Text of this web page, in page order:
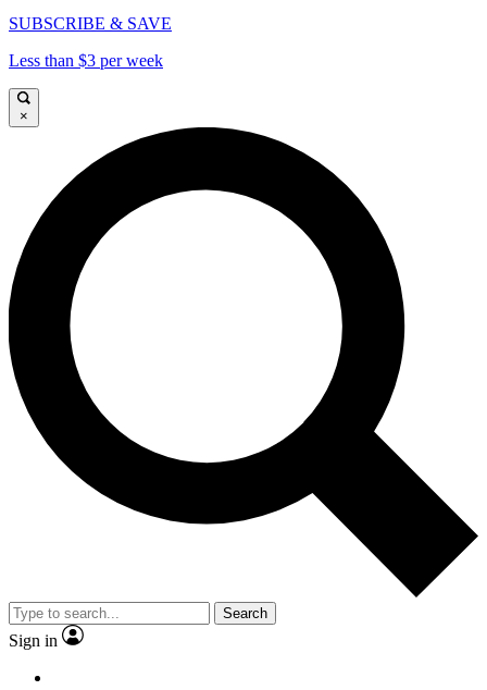
SUBSCRIBE & SAVE
Less than $3 per week
×
Search
Sign in